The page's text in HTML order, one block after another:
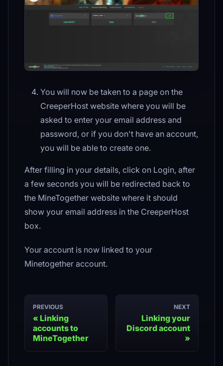
You will now be taken to a page on the
CreeperHost website where you will be
asked to enter your email address and
password, or if you don't have an account,
you will be able to create one.
After filling in your details, click on Login, after
a few seconds you will be redirected back to
the MineTogether website where it should
show your email address in the CreeperHost
box.
Your account is now linked to your
Minetogether account.
PREVIOUS
Linking
accounts to
MineTogether
NEXT
Linking your
Discord account